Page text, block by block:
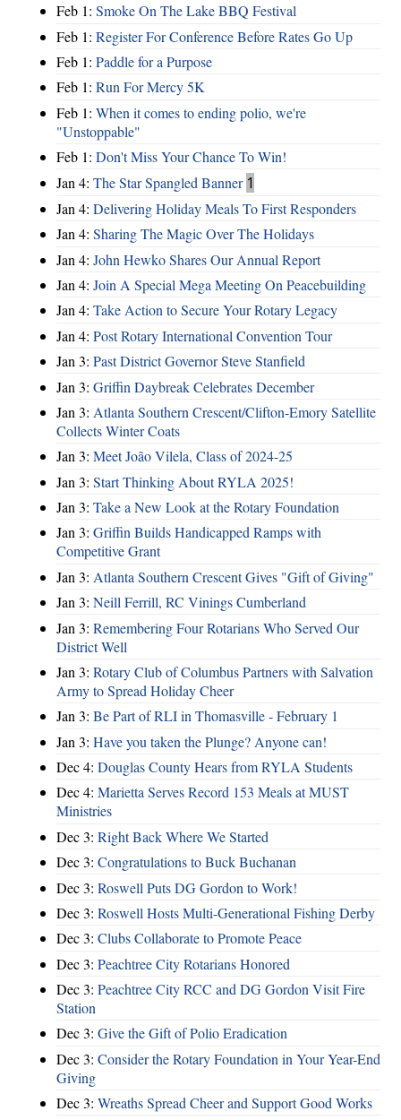
Feb 1: Smoke On The Lake BBQ Festival
Feb 1: Register For Conference Before Rates Go Up
Feb 1: Paddle for a Purpose
Feb 1: Run For Mercy 5K
Feb 1: When it comes to ending polio, we're
"Unstoppable"
Feb 1: Don't Miss Your Chance To Win!
Jan 4: The Star Spangled Banner 1
Jan 4: Delivering Holiday Meals To First Responders
Jan 4: Sharing The Magic Over The Holidays
Jan 4: John Hewko Shares Our Annual Report
Jan 4: Join A Special Mega Meeting On Peacebuilding
Jan 4: Take Action to Secure Your Rotary Legacy
Jan 4: Post Rotary International Convention Tour
Jan 3: Past District Governor Steve Stanfield
Jan 3: Griffin Daybreak Celebrates December
Jan 3: Atlanta Southern Crescent/Clifton-Emory Satellite
Collects Winter Coats
Jan 3: Meet João Vilela, Class of 2024-25
Jan 3: Start Thinking About RYLA 2025!
Jan 3: Take a New Look at the Rotary Foundation
Jan 3: Griffin Builds Handicapped Ramps with
Competitive Grant
Jan 3: Atlanta Southern Crescent Gives "Gift of Giving"
Jan 3: Neill Ferrill, RC Vinings Cumberland
Jan 3: Remembering Four Rotarians Who Served Our
District Well
Jan 3: Rotary Club of Columbus Partners with Salvation
Army to Spread Holiday Cheer
Jan 3: Be Part of RLI in Thomasville - February 1
Jan 3: Have you taken the Plunge? Anyone can!
Dec 4: Douglas County Hears from RYLA Students
Dec 4: Marietta Serves Record 153 Meals at MUST
Ministries
Dec 3: Right Back Where We Started
Dec 3: Congratulations to Buck Buchanan
Dec 3: Roswell Puts DG Gordon to Work!
Dec 3: Roswell Hosts Multi-Generational Fishing Derby
Dec 3: Clubs Collaborate to Promote Peace
Dec 3: Peachtree City Rotarians Honored
Dec 3: Peachtree City RCC and DG Gordon Visit Fire
Station
Dec 3: Give the Gift of Polio Eradication
Dec 3: Consider the Rotary Foundation in Your Year-End
Giving
Dec 3: Wreaths Spread Cheer and Support Good Works